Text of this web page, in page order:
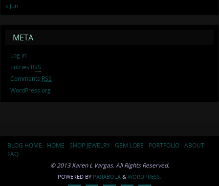
« Jun
META
Log in
Entries RSS
Comments RSS
WordPress.org
BLOG HOME HOME SHOP JEWELRY GEM LORE PORTFOLIO ABOUT
FAQ
© 2013 Karen L Vargas. All Rights Reserved.
POWERED BY PAЯABOLA & WORDPRESS.